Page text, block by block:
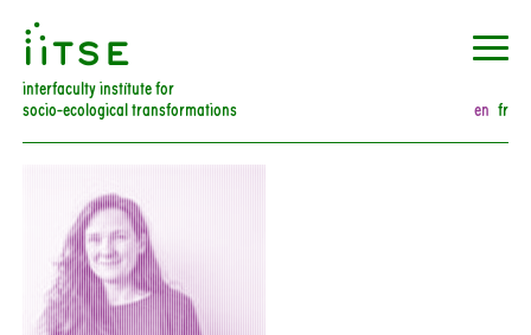
󰀀
interfaculty institute for
socio-ecological transformations en fr